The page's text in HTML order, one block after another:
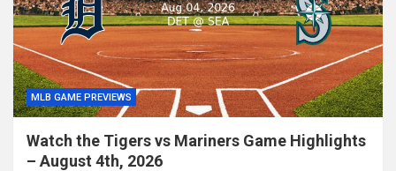
MLB GAME PREVIEWS
Watch the Tigers vs Mariners Game Highlights
– August 4th, 2026